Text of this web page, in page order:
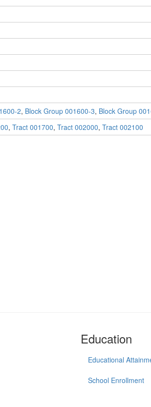
2, Block Group 001600-3, Block Group
, Tract 001700, Tract 002000, Tract 002100
Education
Educational
School Enrollment